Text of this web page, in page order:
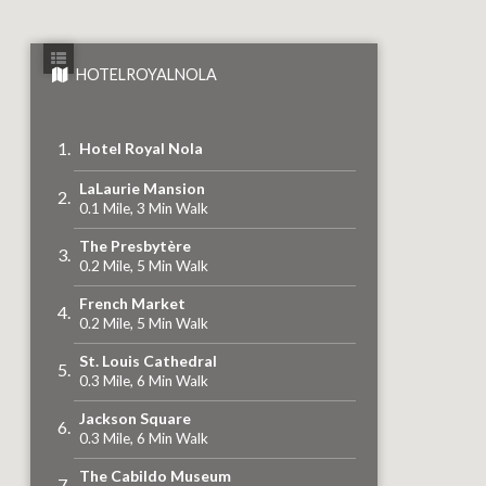
HOTELROYALNOLA
Hotel Royal Nola
LaLaurie Mansion
0.1 Mile, 3 Min Walk
The Presbytère
0.2 Mile, 5 Min Walk
French Market
0.2 Mile, 5 Min Walk
St. Louis Cathedral
0.3 Mile, 6 Min Walk
Jackson Square
0.3 Mile, 6 Min Walk
The Cabildo Museum